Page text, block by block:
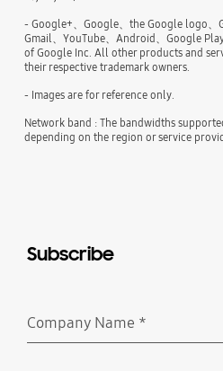
- Google+、Google、the Google logo、
Gmail、YouTube、Android、Google
of Google Inc. All other products and
their respective trademark owners.
- Images are for reference only.
Network band : The bandwidths
depending on the region or service
Subscribe
Company Name *